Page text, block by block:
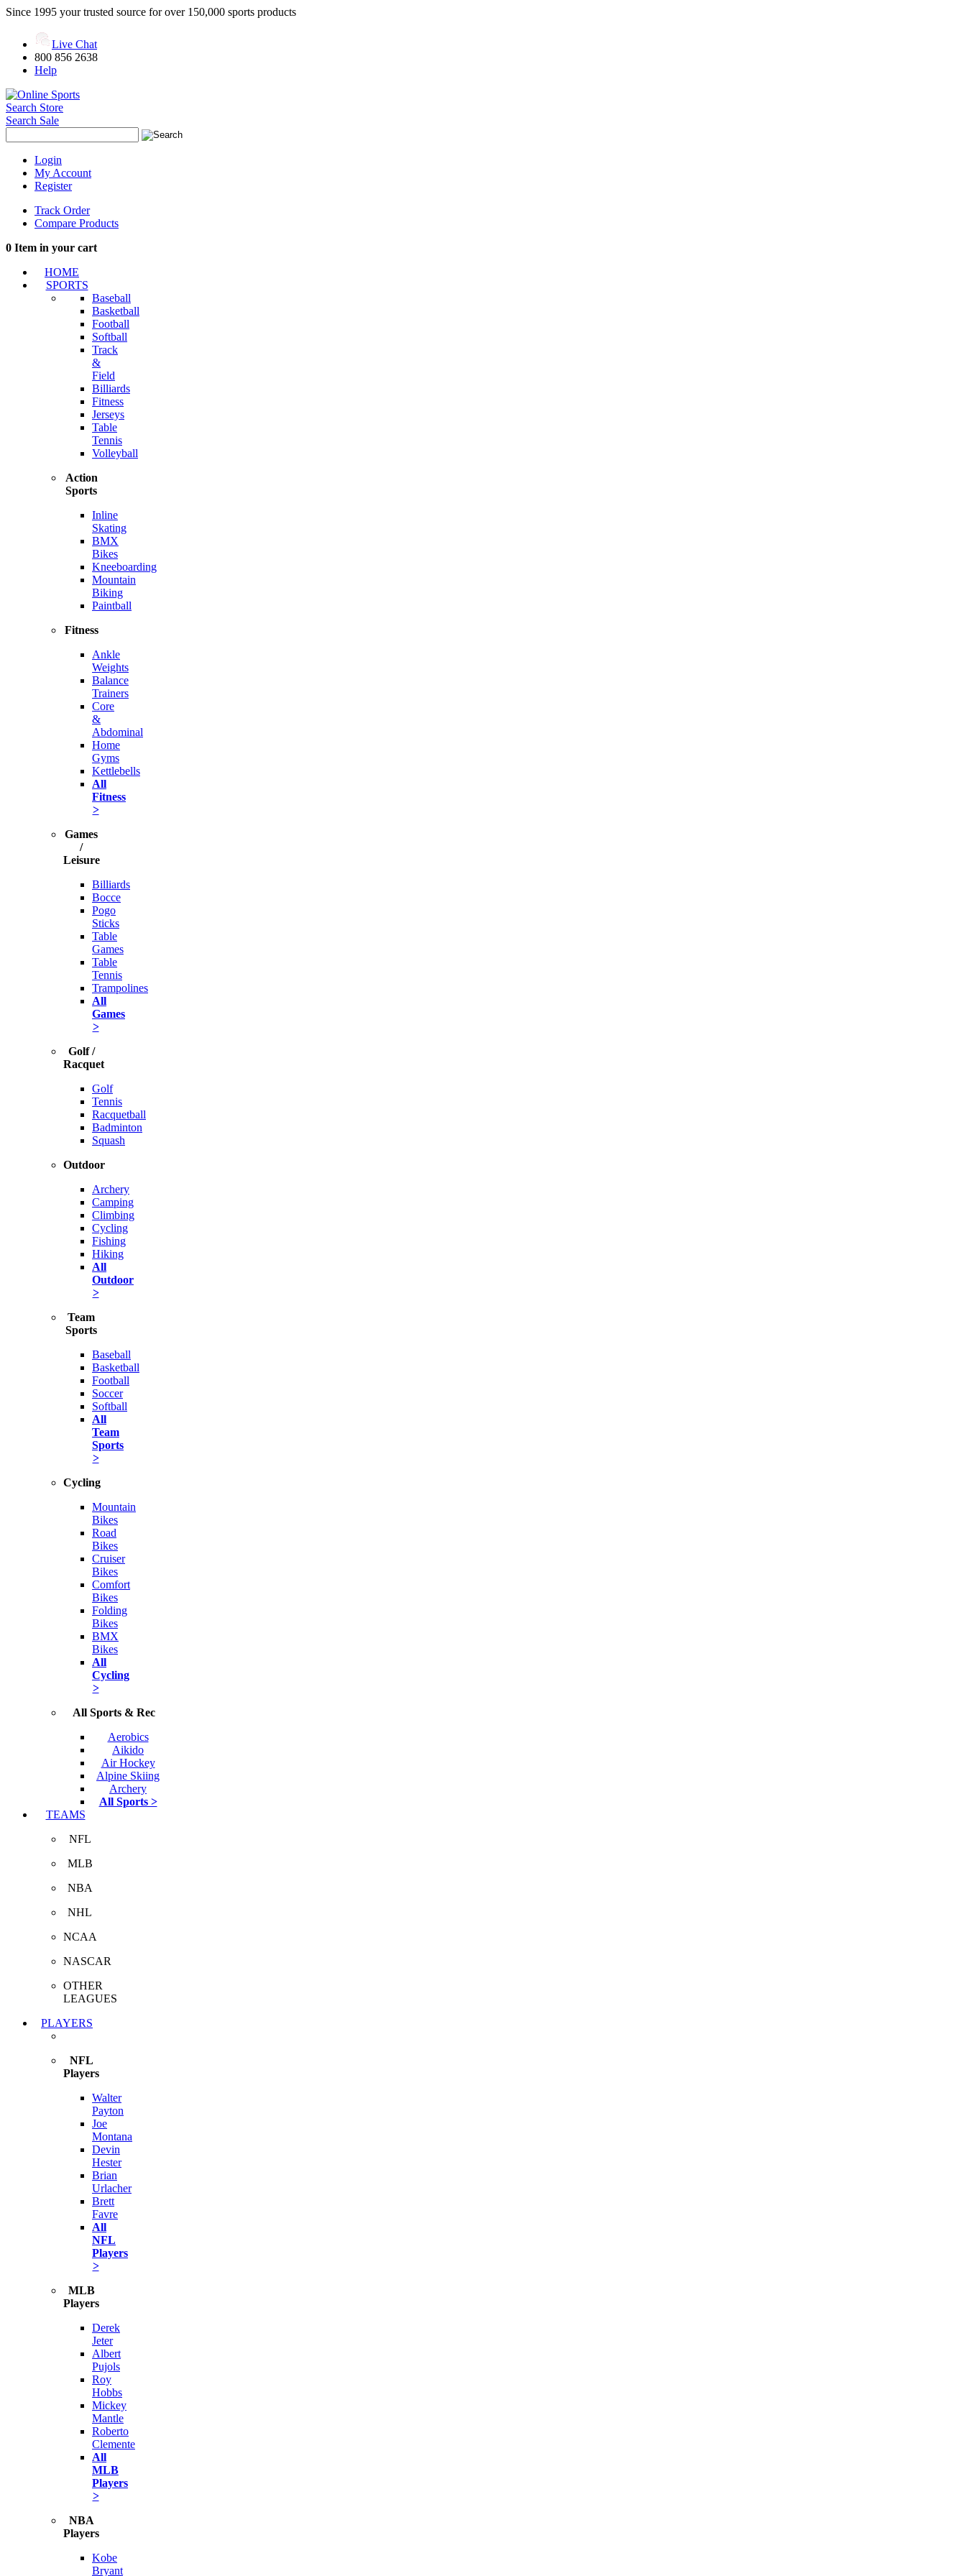
Since 1995 your trusted source for over 150,000 sports products
Live Chat
800 856 2638
Help
Search Store
Search Sale
Login
My Account
Register
Track Order
Compare Products
0 Item in your cart
HOME
SPORTS
Baseball
Basketball
Football
Softball
Track
&
Field
Billiards
Fitness
Jerseys
Table
Tennis
Volleyball
Action
Sports
Inline
Skating
BMX
Bikes
Kneeboarding
Mountain
Biking
Paintball
Fitness
Ankle
Weights
Balance
Trainers
Core
&
Abdominal
Home
Gyms
Kettlebells
All
Fitness
>
Games
/
Leisure
Billiards
Bocce
Pogo
Sticks
Table
Games
Table
Tennis
Trampolines
All
Games
>
Golf /
Racquet
Golf
Tennis
Racquetball
Badminton
Squash
Outdoor
Archery
Camping
Climbing
Cycling
Fishing
Hiking
All
Outdoor
>
Team
Sports
Baseball
Basketball
Football
Soccer
Softball
All
Team
Sports
>
Cycling
Mountain
Bikes
Road
Bikes
Cruiser
Bikes
Comfort
Bikes
Folding
Bikes
BMX
Bikes
All
Cycling
>
All Sports & Rec
Aerobics
Aikido
Air Hockey
Alpine Skiing
Archery
All Sports >
TEAMS
NFL
MLB
NBA
NHL
NCAA
NASCAR
OTHER
LEAGUES
PLAYERS
NFL
Players
Walter
Payton
Joe
Montana
Devin
Hester
Brian
Urlacher
Brett
Favre
All
NFL
Players
>
MLB
Players
Derek
Jeter
Albert
Pujols
Roy
Hobbs
Mickey
Mantle
Roberto
Clemente
All
MLB
Players
>
NBA
Players
Kobe
Bryant